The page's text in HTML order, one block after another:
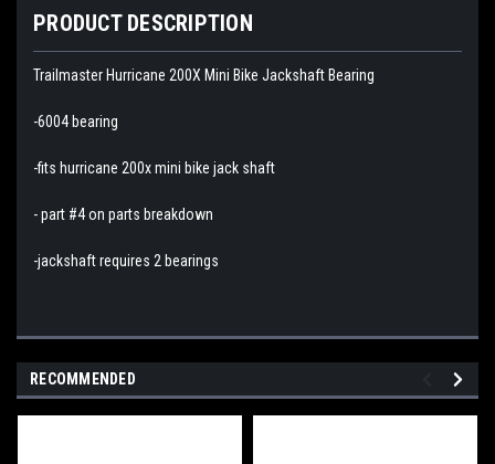
PRODUCT DESCRIPTION
Trailmaster Hurricane 200X Mini Bike Jackshaft Bearing
-6004 bearing
-fits hurricane 200x mini bike jack shaft
- part #4 on parts breakdown
-jackshaft requires 2 bearings
RECOMMENDED